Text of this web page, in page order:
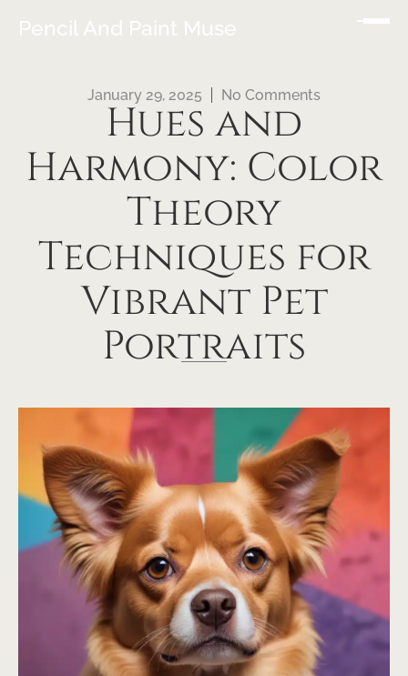
Pencil And Paint Muse
January 29, 2025 No Comments
Hues and
Harmony: Color
Theory
Techniques for
Vibrant Pet
Portraits